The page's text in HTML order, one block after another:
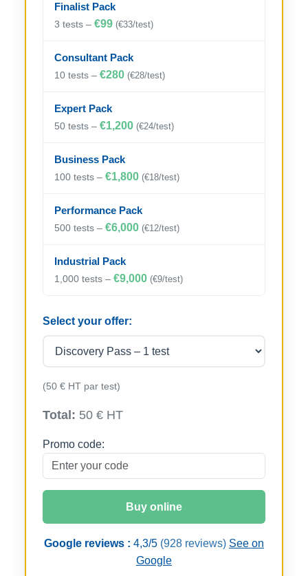
Finalist Pack
3 tests – €99 (€33/test)
Consultant Pack
10 tests – €280 (€28/test)
Expert Pack
50 tests – €1,200 (€24/test)
Business Pack
100 tests – €1,800 (€18/test)
Performance Pack
500 tests – €6,000 (€12/test)
Industrial Pack
1,000 tests – €9,000 (€9/test)
Select your offer:
(50 € HT par test)
Total: 50 € HT
Promo code:
Buy online
Google reviews : 4,3/5 (928 reviews) See on
Google